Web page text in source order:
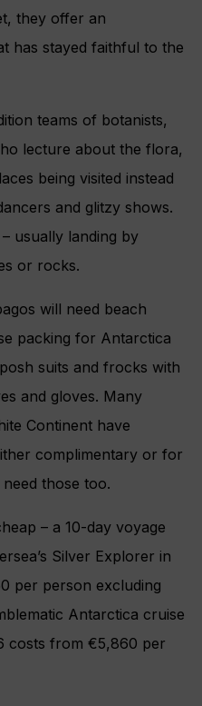
they offer an
has stayed faithful to the
teams of botanists,
lecture about the flora,
being visited instead
and glitzy shows.
usually landing by
or rocks.
will need beach
packing for Antarctica
suits and frocks with
and gloves. Many
Continent have
complimentary or for
those too.
– a 10-day voyage
Silver Explorer in
per person excluding
Antarctica cruise
costs from €5,860 per